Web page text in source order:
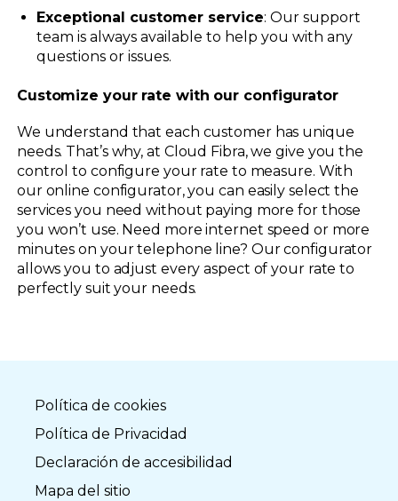
Exceptional customer service: Our support
team is always available to help you with any
questions or issues.
Customize your rate with our configurator
We understand that each customer has unique
needs. That’s why, at Cloud Fibra, we give you the
control to configure your rate to measure. With
our online configurator, you can easily select the
services you need without paying more for those
you won’t use. Need more internet speed or more
minutes on your telephone line? Our configurator
allows you to adjust every aspect of your rate to
perfectly suit your needs.
Política de cookies
Política de Privacidad
Declaración de accesibilidad
Mapa del sitio